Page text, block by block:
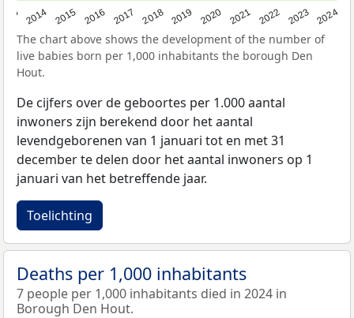
2014 2015 2016 2017 2018 2019 2020 2021 2022 2023 2024
The chart above shows the development of the number of
live babies born per 1,000 inhabitants the borough Den
Hout.
De cijfers over de geboortes per 1.000 aantal
inwoners zijn berekend door het aantal
levendgeborenen van 1 januari tot en met 31
december te delen door het aantal inwoners op 1
januari van het betreffende jaar.
Toelichting
Deaths per 1,000 inhabitants
7 people per 1,000 inhabitants died in 2024 in
Borough Den Hout.